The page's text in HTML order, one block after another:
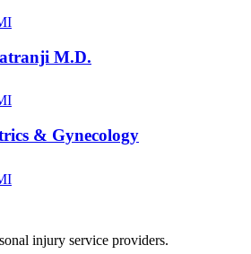
M.D.
& Gynecology
injury service providers.